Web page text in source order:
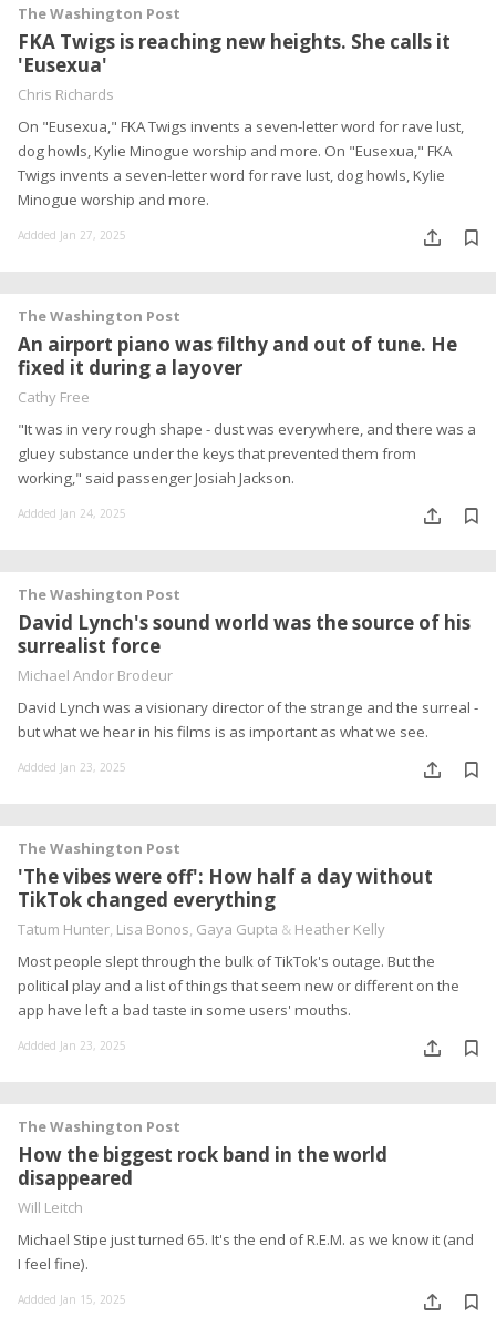
The Washington Post
FKA Twigs is reaching new heights. She calls it
'Eusexua'
Chris Richards
On "Eusexua," FKA Twigs invents a seven-letter word for rave lust,
dog howls, Kylie Minogue worship and more. On "Eusexua," FKA
Twigs invents a seven-letter word for rave lust, dog howls, Kylie
Minogue worship and more.
Addded Jan 27, 2025
The Washington Post
An airport piano was filthy and out of tune. He
fixed it during a layover
Cathy Free
"It was in very rough shape - dust was everywhere, and there was a
gluey substance under the keys that prevented them from
working," said passenger Josiah Jackson.
Addded Jan 24, 2025
The Washington Post
David Lynch's sound world was the source of his
surrealist force
Michael Andor Brodeur
David Lynch was a visionary director of the strange and the surreal -
but what we hear in his films is as important as what we see.
Addded Jan 23, 2025
The Washington Post
'The vibes were off': How half a day without
TikTok changed everything
Tatum Hunter, Lisa Bonos, Gaya Gupta & Heather Kelly
Most people slept through the bulk of TikTok's outage. But the
political play and a list of things that seem new or different on the
app have left a bad taste in some users' mouths.
Addded Jan 23, 2025
The Washington Post
How the biggest rock band in the world
disappeared
Will Leitch
Michael Stipe just turned 65. It's the end of R.E.M. as we know it (and
I feel fine).
Addded Jan 15, 2025